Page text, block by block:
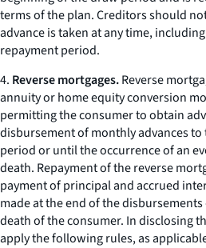
terms of the plan. Creditors should
advance is taken at any time,
repayment period.
4. Reverse mortgages.Reverse
annuity or home equity conversion
permitting the consumer to obtain
disbursement of monthly advances
period or until the occurrence of an
death. Repayment of the reverse
payment of principal and accrued
made at the end of the
death of the consumer. In disclosing
apply the following rules, as